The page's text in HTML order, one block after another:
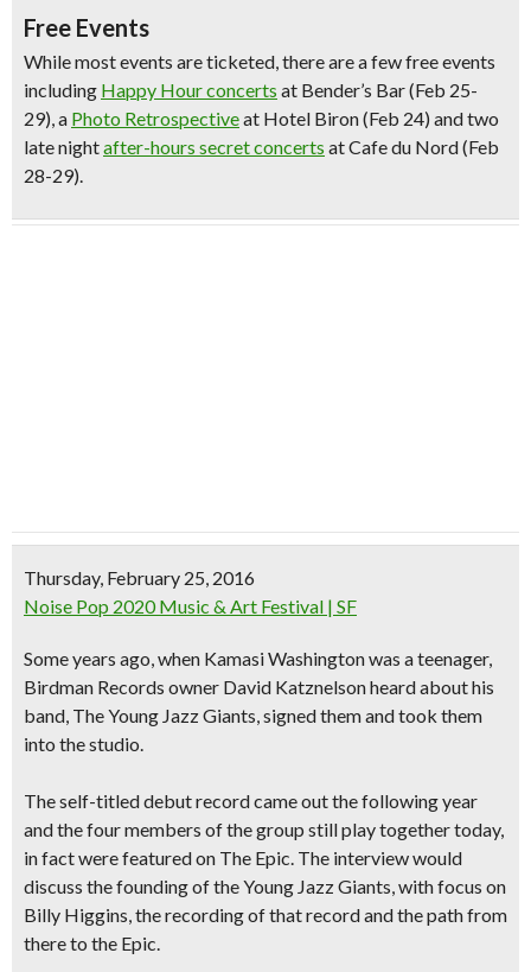
Free Events
While most events are ticketed, there are a few free events
including Happy Hour concerts at Bender’s Bar(Feb 25-
29), a Photo Retrospectiveat Hotel Biron(Feb 24) and two
late nightafter-hours secret concerts at Cafe du Nord (Feb
28-29).
Thursday, February 25, 2016
Noise Pop 2020 Music & Art Festival | SF
Some years ago, when Kamasi Washingtonwas a teenager,
Birdman Records owner David Katznelsonheard about his
band, The Young Jazz Giants, signed them and took them
into the studio.
The self-titled debut record came out the following year
and the four members of the group still play together today,
in fact were featured on The Epic. The interview would
discuss the founding of the Young Jazz Giants,with focus on
Billy Higgins, the recording of that record and the path from
there to the Epic.